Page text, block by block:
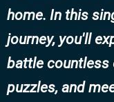
home. In this
journey, you'll
battle countless
puzzles, and